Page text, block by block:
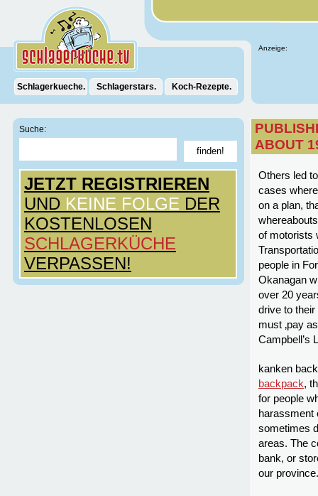
Anzeige:
Schlagerkueche. Schlagerstars. Koch-Rezepte.
Suche:
JETZT REGISTRIEREN
UND KEINE FOLGE DER
KOSTENLOSEN
SCHLAGERKÜCHE
VERPASSEN!
ABOUT
Others led
cases
on a plan,
of motorists
people in
Okanagan
over 20
drive to
must ‚pay
Campbell’s
kanken
backpack,
for people
harassment
sometimes
areas. The
bank, or
our